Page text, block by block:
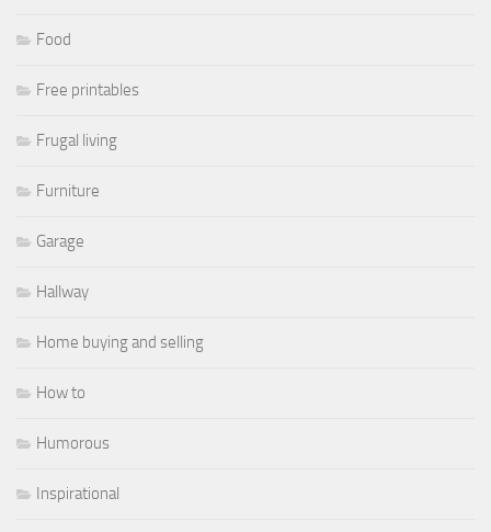
Food
Free printables
Frugal living
Furniture
Garage
Hallway
Home buying and selling
How to
Humorous
Inspirational